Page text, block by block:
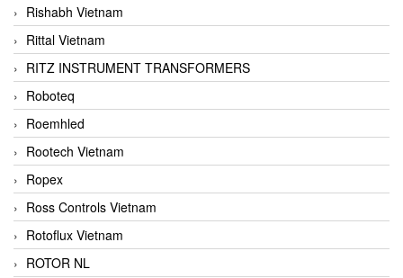
Rishabh Vietnam
Rittal Vietnam
RITZ INSTRUMENT TRANSFORMERS
Roboteq
Roemhled
Rootech Vietnam
Ropex
Ross Controls Vietnam
Rotoflux Vietnam
ROTOR NL